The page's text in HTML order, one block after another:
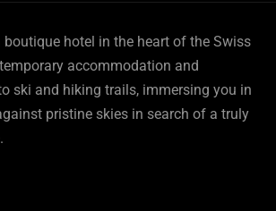
boutique hotel in the heart of the Swiss
accommodation and
ski and hiking trails, immersing you in
pristine skies in search of a truly